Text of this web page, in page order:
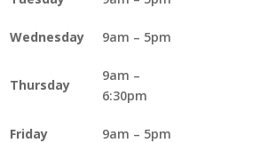
Wednesday 9am – 5pm
Thursday
9am –
6:30pm
Friday 9am – 5pm